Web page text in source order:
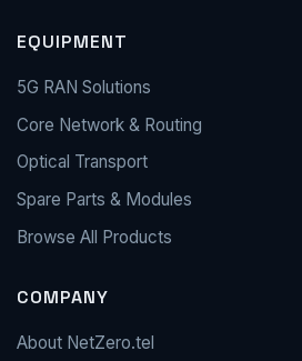
EQUIPMENT
5G RAN Solutions
Core Network & Routing
Optical Transport
Spare Parts & Modules
Browse All Products
COMPANY
About NetZero.tel